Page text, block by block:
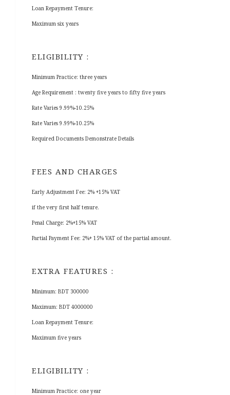
Loan Repayment Tenure:
Maximum six years
ELIGIBILITY :
Minimum Practice: three years
Age Requirement : twenty five years to fifty five years
Rate Varies 9.99%-10.25%
Rate Varies 9.99%-10.25%
Required Documents Demonstrate Details
FEES AND CHARGES
Early Adjustment Fee: 2% +15% VAT
if the very first half tenure.
Penal Charge: 2%+15% VAT
Partial Payment Fee: 2%+ 15% VAT of the partial amount.
EXTRA FEATURES :
Minimum: BDT 300000
Maximum: BDT 4000000
Loan Repayment Tenure:
Maximum five years
ELIGIBILITY :
Minimum Practice: one year